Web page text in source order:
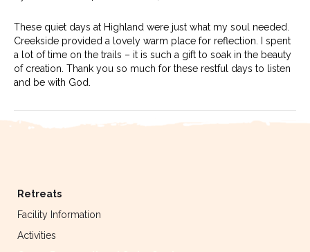
These quiet days at Highland were just what my soul needed.
Creekside provided a lovely warm place for reflection. I spent
a lot of time on the trails – it is such a gift to soak in the beauty
of creation. Thank you so much for these restful days to listen
and be with God.
Retreats
Facility Information
Activities